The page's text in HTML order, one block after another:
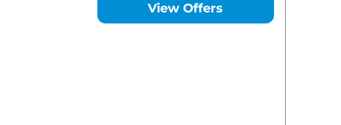
₹16.79 Lakh*
View Offers